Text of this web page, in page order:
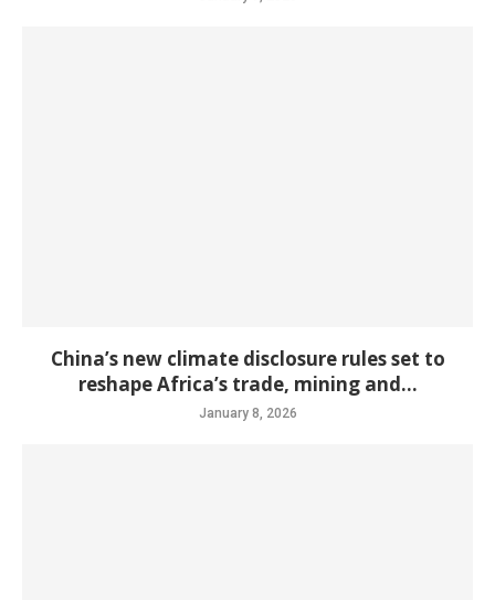
China’s new climate disclosure rules set to
reshape Africa’s trade, mining and...
January 8, 2026